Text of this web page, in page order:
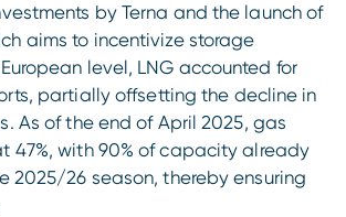
by Terna and the launch of
aims to incentivize storage
level, LNG accounted for
partially offsetting the decline in
As of the end of April 2025, gas
47%, with 90% of capacity already
2025/26 season, thereby ensuring